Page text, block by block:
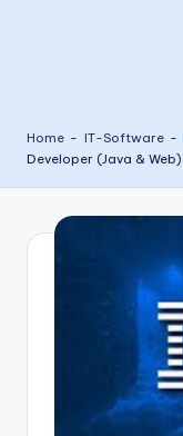
Home - IT-Software -
Developer (Java & Web)